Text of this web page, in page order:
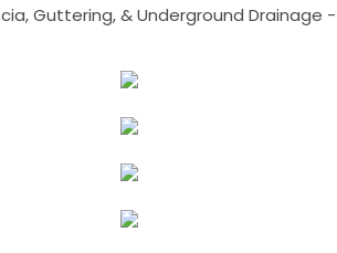
Guttering, & Underground Drainage